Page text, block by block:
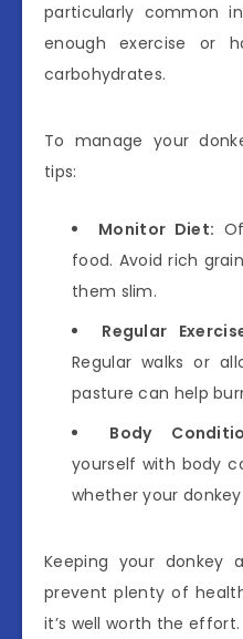
particularly common
enough exercise or
carbohydrates.
To manage your
tips:
Monitor Diet:
food. Avoid rich
them slim.
Regular
Regular walks or
pasture can help
Body
yourself with body
whether your
Keeping your
prevent plenty of
it’s well worth the effort.